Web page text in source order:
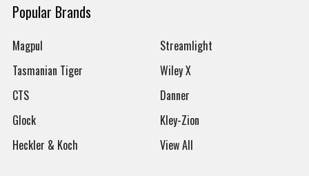
Popular Brands
Magpul
Tasmanian Tiger
CTS
Glock
Heckler & Koch
Streamlight
Wiley X
Danner
Kley-Zion
View All